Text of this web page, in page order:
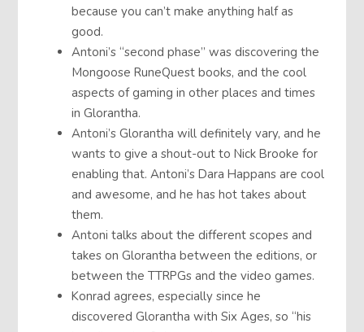
because you can’t make anything half as
good.
Antoni’s “second phase” was discovering the
Mongoose RuneQuest books, and the cool
aspects of gaming in other places and times
in Glorantha.
Antoni’s Glorantha will definitely vary, and he
wants to give a shout-out to Nick Brooke for
enabling that. Antoni’s Dara Happans are cool
and awesome, and he has hot takes about
them.
Antoni talks about the different scopes and
takes on Glorantha between the editions, or
between the TTRPGs and the video games.
Konrad agrees, especially since he
discovered Glorantha with Six Ages, so “his